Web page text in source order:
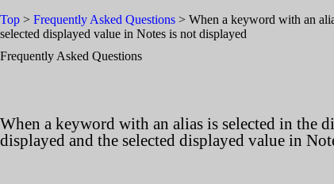
Top > Frequently Asked Questions > When a keyword with an
selected displayed value in Notes is not displayed
Frequently Asked Questions
When a keyword with an alias is selected in the
displayed and the selected displayed value in